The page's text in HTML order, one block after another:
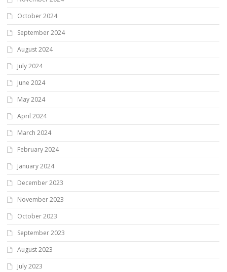
October 2024
September 2024
August 2024
July 2024
June 2024
May 2024
April 2024
March 2024
February 2024
January 2024
December 2023
November 2023
October 2023
September 2023
August 2023
July 2023